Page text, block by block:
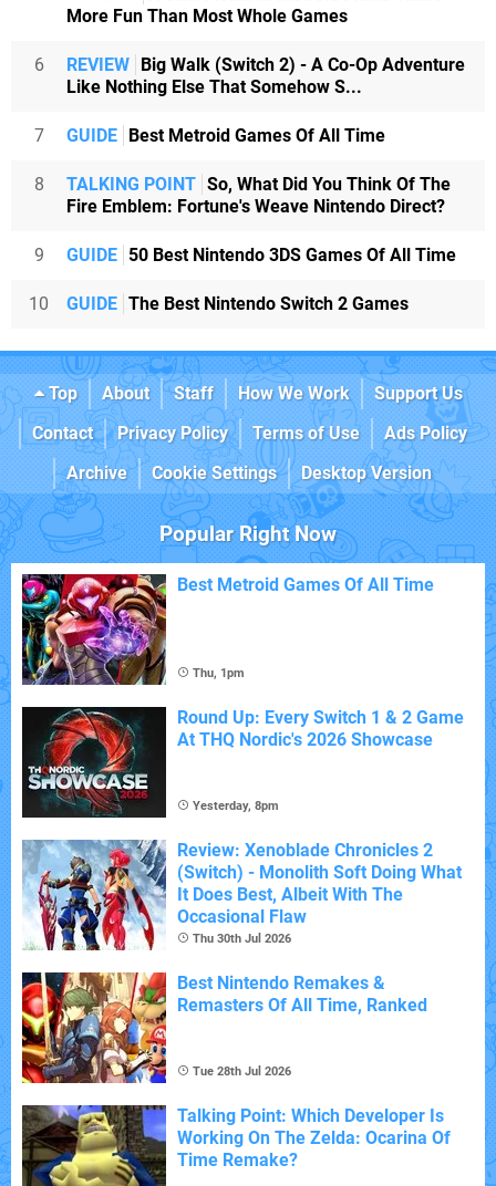
More Fun Than Most Whole Games
6 REVIEW Big Walk (Switch 2) - A Co-Op Adventure
Like Nothing Else That Somehow S...
7 GUIDE Best Metroid Games Of All Time
8 TALKING POINT So, What Did You Think Of The
Fire Emblem: Fortune's Weave Nintendo Direct?
9 GUIDE 50 Best Nintendo 3DS Games Of All Time
10 GUIDE The Best Nintendo Switch 2 Games
Top About Staff How We Work
Support Us
Contact
Privacy Policy Terms of Use
Ads Policy
Archive
Cookie Settings Desktop Version
Popular Right Now
Best Metroid Games Of All Time
Thu, 1pm
Round Up: Every Switch 1 & 2 Game
At THQ Nordic's 2026 Showcase
Yesterday, 8pm
Review: Xenoblade Chronicles 2
(Switch) - Monolith Soft Doing What
It Does Best, Albeit With The
Occasional Flaw
Thu 30th Jul 2026
Best Nintendo Remakes &
Remasters Of All Time, Ranked
Tue 28th Jul 2026
Talking Point: Which Developer Is
Working On The Zelda: Ocarina Of
Time Remake?